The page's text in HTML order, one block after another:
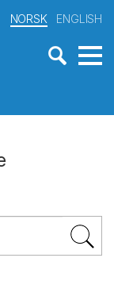
NORSK ENGLISH